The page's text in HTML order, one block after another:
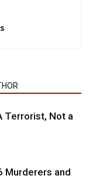
Terrorist, Not a
Murderers and